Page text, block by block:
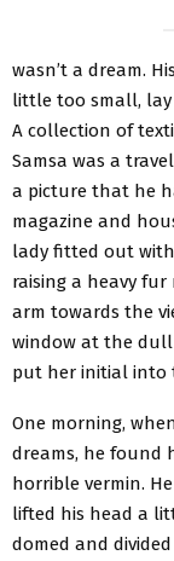
wasn’t a dream.
little too small,
A collection of
Samsa was a
a picture that he
magazine and
lady fitted out
raising a heavy
arm towards the
window at the dull
put her initial into
One morning,
dreams, he found
horrible vermin.
lifted his head a
domed and